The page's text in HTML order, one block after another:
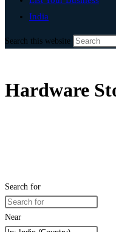
India
Search this website
Hardware
Search for
Near